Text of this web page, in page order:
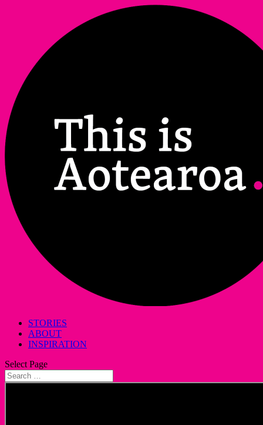
STORIES
ABOUT
INSPIRATION
Select Page